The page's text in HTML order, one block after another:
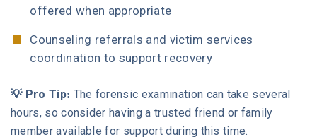
offered when appropriate
Counseling referrals and victim services
coordination to support recovery
💡 Pro Tip: The forensic examination can take several
hours, so consider having a trusted friend or family
member available for support during this time.